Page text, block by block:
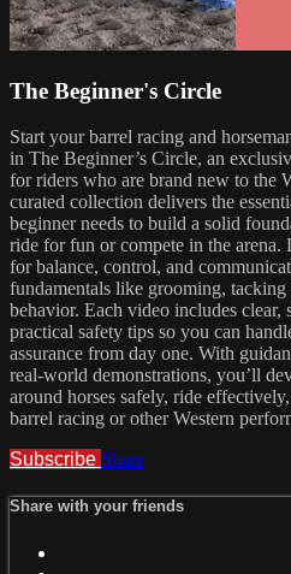
The Beginner's Circle
Start your barrel racing and
in The Beginner’s Circle, an
for riders who are brand new to the
curated collection delivers the
beginner needs to build a solid
ride for fun or compete in the arena.
for balance, control, and
fundamentals like grooming, tacking
behavior. Each video includes clear,
practical safety tips so you can
assurance from day one. With
real-world demonstrations, you’ll
around horses safely, ride
barrel racing or other Western
Subscribe Share
Share with your friends